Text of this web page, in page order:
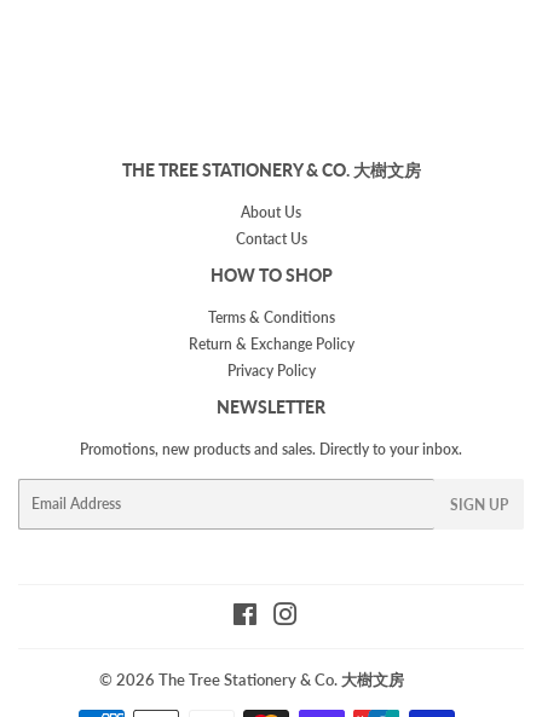
THE TREE STATIONERY & CO. 大樹文房
About Us
Contact Us
HOW TO SHOP
Terms & Conditions
Return & Exchange Policy
Privacy Policy
NEWSLETTER
Promotions, new products and sales. Directly to your inbox.
SIGN UP
Facebook
© 2026 The Tree Stationery & Co. 大樹文房